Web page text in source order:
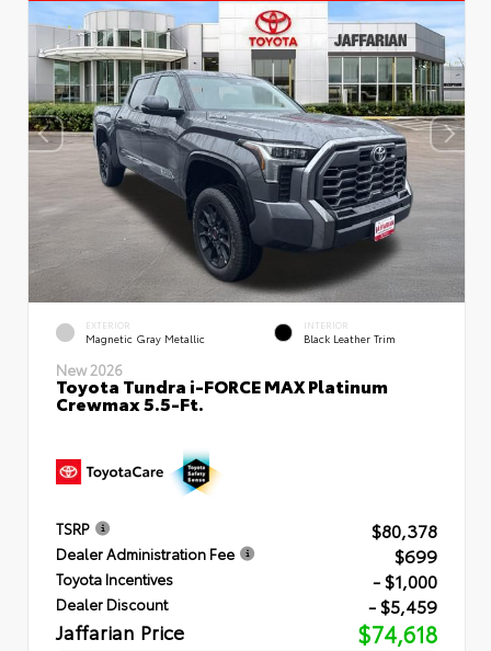
EXTERIOR
Magnetic Gray Metallic
INTERIOR
Black Leather Trim
New 2026
Toyota Tundra i-FORCE MAX Platinum
Crewmax 5.5-Ft.
TSRP $80,378
Dealer Administration Fee $699
Toyota Incentives - $1,000
Dealer Discount - $5,459
Jaffarian Price $74,618